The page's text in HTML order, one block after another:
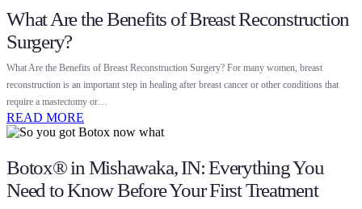
What Are the Benefits of Breast Reconstruction
Surgery?
What Are the Benefits of Breast Reconstruction Surgery? For many women, breast
reconstruction is an important step in healing after breast cancer or other conditions that
require a mastectomy or…
READ MORE
Botox® in Mishawaka, IN: Everything You
Need to Know Before Your First Treatment